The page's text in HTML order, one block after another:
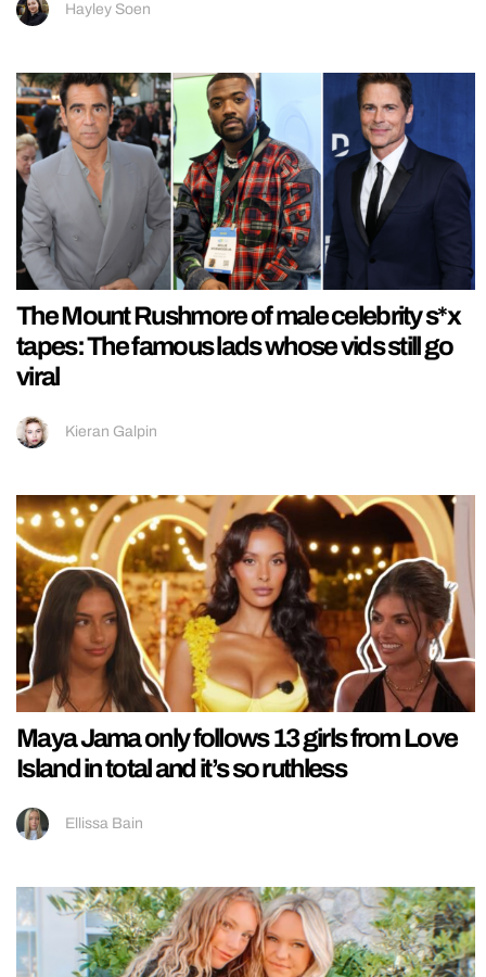
Hayley Soen
The Mount Rushmore of male celebrity s*x
tapes: The famous lads whose vids still go
viral
Kieran Galpin
Maya Jama only follows 13 girls from Love
Island in total and it’s so ruthless
Ellissa Bain